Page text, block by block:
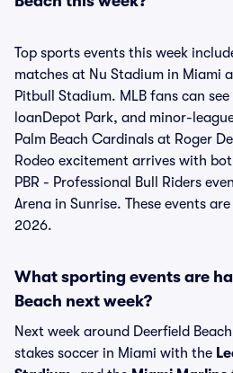
Top sports events this week
matches at Nu Stadium in Miami
Pitbull Stadium. MLB fans can
loanDepot Park, and minor-
Palm Beach Cardinals at Roger
Rodeo excitement arrives with
PBR - Professional Bull Riders
Arena in Sunrise. These events
2026.
What sporting events are
Beach next week?
Next week around Deerfield
stakes soccer in Miami with the